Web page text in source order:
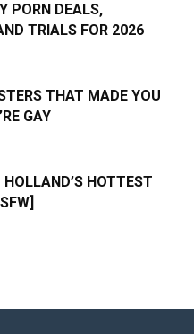
PORN DEALS,
TRIALS FOR 2026
THAT MADE YOU
GAY
HOTTEST